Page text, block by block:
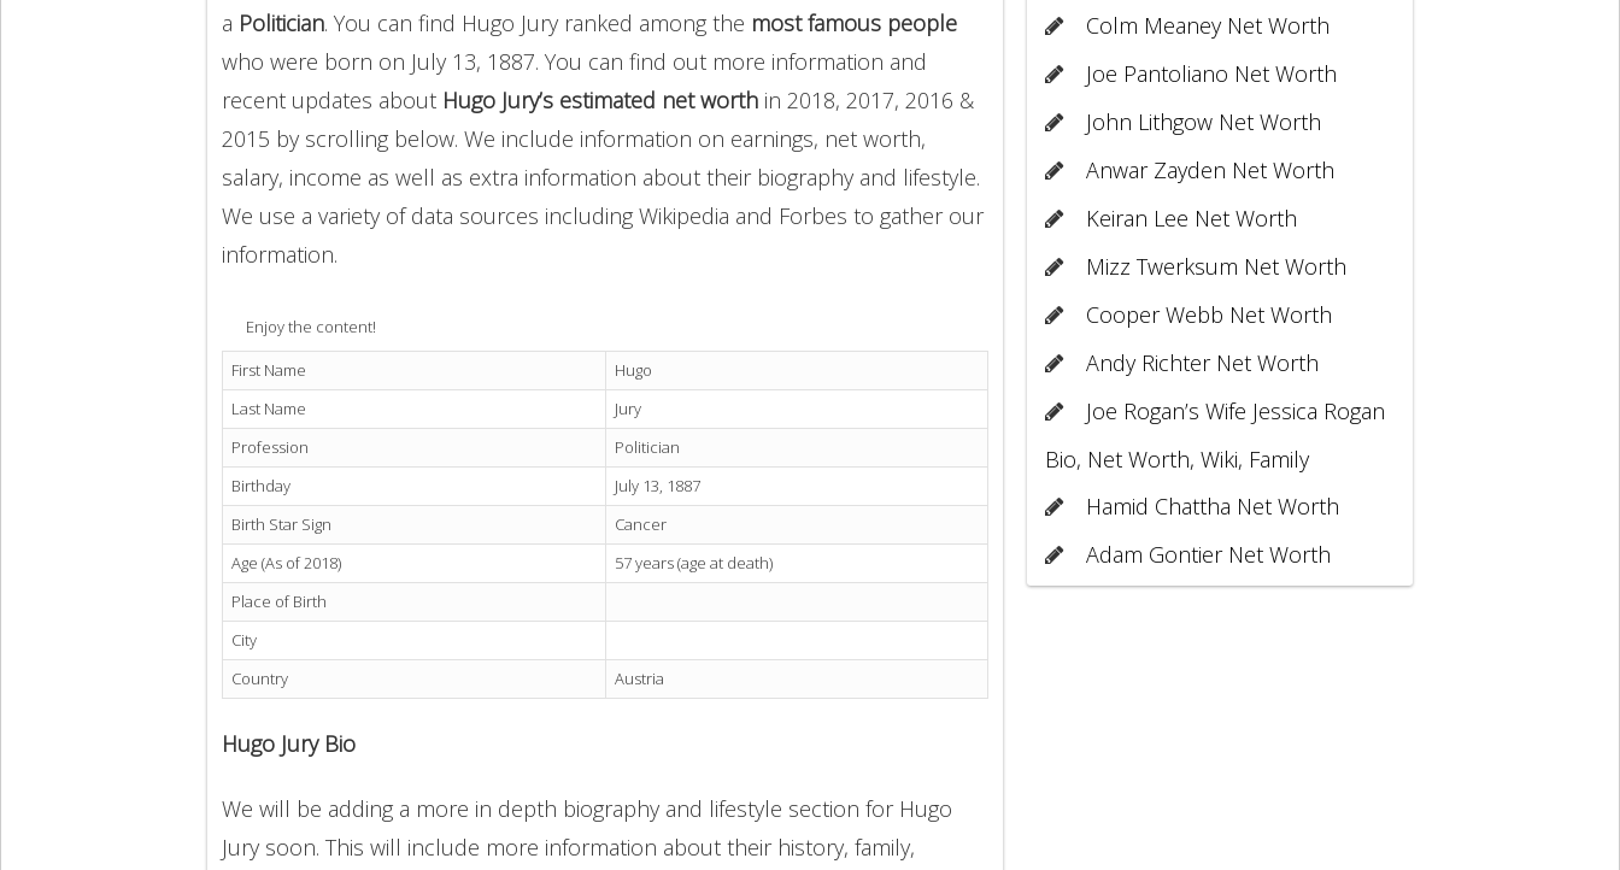
a Politician. You can find Hugo Jury ranked among the most famous people
who were born on July 13, 1887. You can find out more information and
recent updates about Hugo Jury’s estimated net worth in 2018, 2017, 2016 &
2015 by scrolling below. We include information on earnings, net worth,
salary, income as well as extra information about their biography and lifestyle.
We use a variety of data sources including Wikipedia and Forbes to gather our
information.
Enjoy the content!
First Name
Hugo
Last Name
Jury
Profession
Politician
Birthday
July 13, 1887
Birth Star Sign
Cancer
Age (As of 2018)
57 years (age at death)
Place of Birth
City
Country
Austria
Hugo Jury Bio
We will be adding a more in depth biography and lifestyle section for Hugo
Jury soon. This will include more information about their history, family,
Colm Meaney Net Worth
Joe Pantoliano Net Worth
John Lithgow Net Worth
Anwar Zayden Net Worth
Keiran Lee Net Worth
Mizz Twerksum Net Worth
Cooper Webb Net Worth
Andy Richter Net Worth
Joe Rogan’s Wife Jessica Rogan
Bio, Net Worth, Wiki, Family
Hamid Chattha Net Worth
Adam Gontier Net Worth